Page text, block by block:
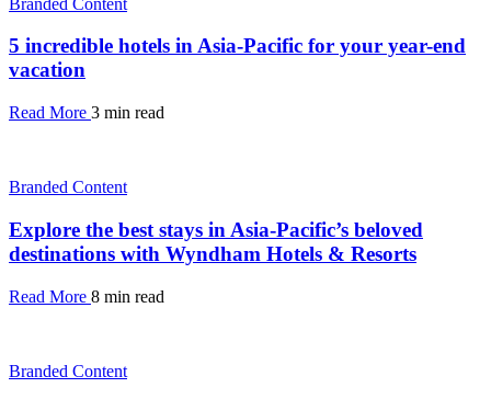
5 incredible hotels in Asia-Pacific for your year-end
vacation
Read More 3 min read
Branded Content
Explore the best stays in Asia-Pacific’s beloved
destinations with Wyndham Hotels & Resorts
Read More 8 min read
Branded Content